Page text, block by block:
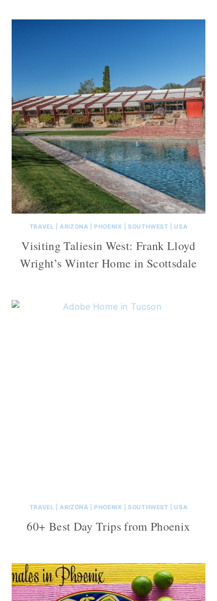
TRAVEL |ARIZONA PHOENIX |SOUTHWEST USA
Visiting Taliesin West: Frank Lloyd
Wright’s Winter Home in Scottsdale
TRAVEL |ARIZONA PHOENIX |SOUTHWEST USA
60+ Best Day Trips from Phoenix